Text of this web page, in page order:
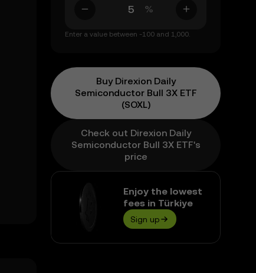
%
Enter a value between -100 and 1,000.
Buy Direxion Daily
Semiconductor Bull 3X ETF
(SOXL)
Check out Direxion Daily
Semiconductor Bull 3X ETF's
price
Enjoy the lowest
fees in Türkiye
Sign up